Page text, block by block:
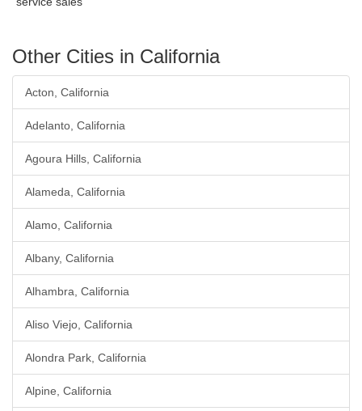
Other Cities in California
Acton, California
Adelanto, California
Agoura Hills, California
Alameda, California
Alamo, California
Albany, California
Alhambra, California
Aliso Viejo, California
Alondra Park, California
Alpine, California